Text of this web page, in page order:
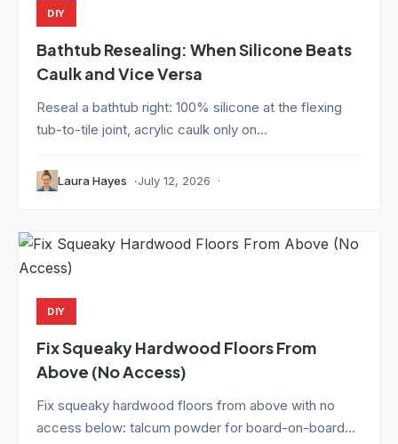
DIY
Bathtub Resealing: When Silicone Beats
Caulk and Vice Versa
Reseal a bathtub right: 100% silicone at the flexing
tub-to-tile joint, acrylic caulk only on...
Laura Hayes July 12, 2026
DIY
Fix Squeaky Hardwood Floors From
Above (No Access)
Fix squeaky hardwood floors from above with no
access below: talcum powder for board-on-board...